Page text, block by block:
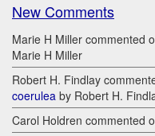
New Comments
Marie H Miller commented
Marie H Miller
Robert H. Findlay
coerulea by Robert H.
Carol Holdren commented